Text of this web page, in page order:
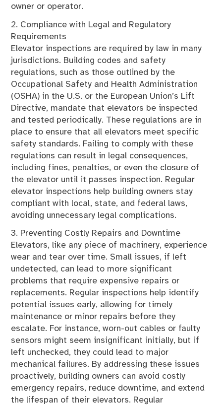
owner or operator.
2. Compliance with Legal and Regulatory
Requirements
Elevator inspections are required by law in many
jurisdictions. Building codes and safety
regulations, such as those outlined by the
Occupational Safety and Health Administration
(OSHA) in the U.S. or the European Union’s Lift
Directive, mandate that elevators be inspected
and tested periodically. These regulations are in
place to ensure that all elevators meet specific
safety standards. Failing to comply with these
regulations can result in legal consequences,
including fines, penalties, or even the closure of
the elevator until it passes inspection. Regular
elevator inspections help building owners stay
compliant with local, state, and federal laws,
avoiding unnecessary legal complications.
3. Preventing Costly Repairs and Downtime
Elevators, like any piece of machinery, experience
wear and tear over time. Small issues, if left
undetected, can lead to more significant
problems that require expensive repairs or
replacements. Regular inspections help identify
potential issues early, allowing for timely
maintenance or minor repairs before they
escalate. For instance, worn-out cables or faulty
sensors might seem insignificant initially, but if
left unchecked, they could lead to major
mechanical failures. By addressing these issues
proactively, building owners can avoid costly
emergency repairs, reduce downtime, and extend
the lifespan of their elevators. Regular